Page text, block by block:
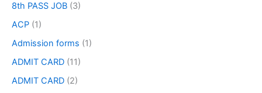
8th PASS JOB (3)
ACP (1)
Admission forms (1)
ADMIT CARD (11)
ADMIT CARD (2)